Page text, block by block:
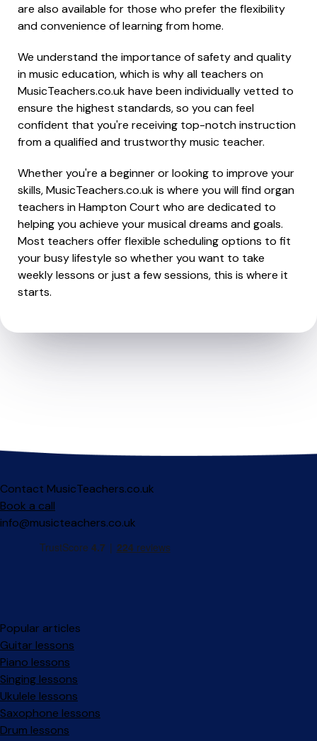
are also available for those who prefer the flexibility
and convenience of learning from home.
We understand the importance of safety and quality
in music education, which is why all teachers on
MusicTeachers.co.uk have been individually vetted to
ensure the highest standards, so you can feel
confident that you're receiving top-notch instruction
from a qualified and trustworthy music teacher.
Whether you're a beginner or looking to improve your
skills, MusicTeachers.co.uk is where you will find organ
teachers in Hampton Court who are dedicated to
helping you achieve your musical dreams and goals.
Most teachers offer flexible scheduling options to fit
your busy lifestyle so whether you want to take
weekly lessons or just a few sessions, this is where it
starts.
Contact MusicTeachers.co.uk
Book a call
info@musicteachers.co.uk
Popular articles
Guitar lessons
Piano lessons
Singing lessons
Ukulele lessons
Saxophone lessons
Drum lessons